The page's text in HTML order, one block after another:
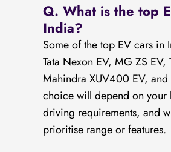
Q. What is the top
India?
Some of the top EV cars in
Tata Nexon EV, MG ZS EV,
Mahindra XUV400 EV, and
choice will depend on your
driving requirements, and
prioritise range or features.